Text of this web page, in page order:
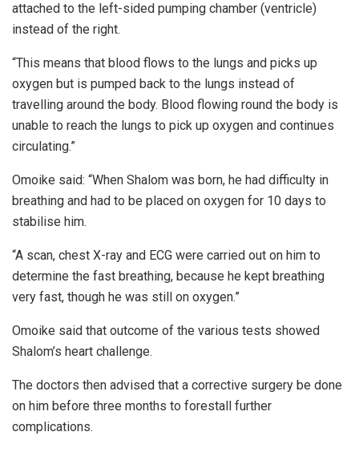
attached to the left-sided pumping chamber (ventricle)
instead of the right.
“This means that blood flows to the lungs and picks up
oxygen but is pumped back to the lungs instead of
travelling around the body. Blood flowing round the body is
unable to reach the lungs to pick up oxygen and continues
circulating.”
Omoike said: “When Shalom was born, he had difficulty in
breathing and had to be placed on oxygen for 10 days to
stabilise him.
“A scan, chest X-ray and ECG were carried out on him to
determine the fast breathing, because he kept breathing
very fast, though he was still on oxygen.”
Omoike said that outcome of the various tests showed
Shalom’s heart challenge.
The doctors then advised that a corrective surgery be done
on him before three months to forestall further
complications.